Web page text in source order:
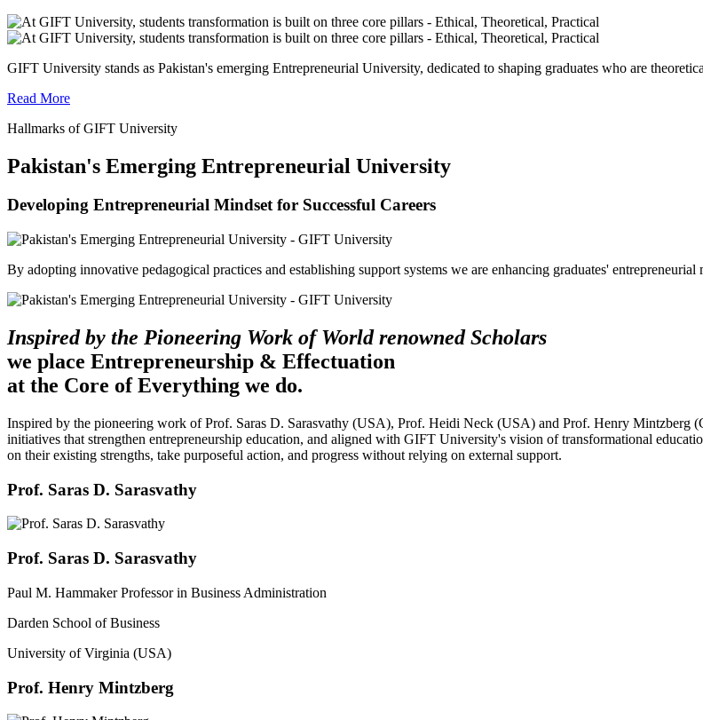
GIFT University stands as Pakistan's emerging Entrepreneurial University, dedicated to shaping graduates who are
Read More
Hallmarks of GIFT University
Pakistan's Emerging Entrepreneurial University
Developing Entrepreneurial Mindset for Successful Careers
By adopting innovative pedagogical practices and establishing support systems we are enhancing graduates'
Inspired by the Pioneering Work of World renowned Scholars
we place Entrepreneurship & Effectuation
at the Core of Everything we do.
Inspired by the pioneering work of Prof. Saras D. Sarasvathy (USA), Prof. Heidi Neck (USA) and Prof. Henry Mintzberg
initiatives that strengthen entrepreneurship education, and aligned with GIFT University's vision of transformational
on their existing strengths, take purposeful action, and progress without relying on external support.
Prof. Saras D. Sarasvathy
Prof. Saras D. Sarasvathy
Paul M. Hammaker Professor in Business Administration
Darden School of Business
University of Virginia (USA)
Prof. Henry Mintzberg